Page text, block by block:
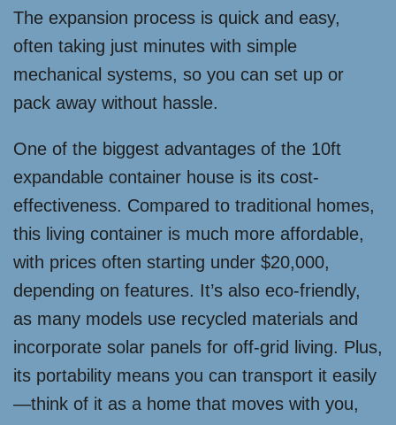
The expansion process is quick and easy,
often taking just minutes with simple
mechanical systems, so you can set up or
pack away without hassle.
One of the biggest advantages of the 10ft
expandable container house is its cost-
effectiveness. Compared to traditional homes,
this living container is much more affordable,
with prices often starting under $20,000,
depending on features. It’s also eco-friendly,
as many models use recycled materials and
incorporate solar panels for off-grid living. Plus,
its portability means you can transport it easily
—think of it as a home that moves with you,